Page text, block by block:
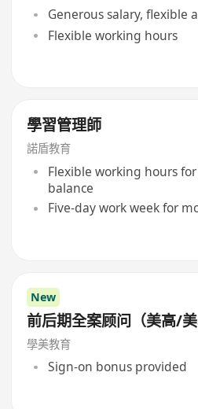
Generous salary, flexible
Flexible working hours
學習管理師
諾盾教育
Flexible working hours
balance
Five-day work week for
New
前后期全案顾问（美高/美
學美教育
Sign-on bonus provided